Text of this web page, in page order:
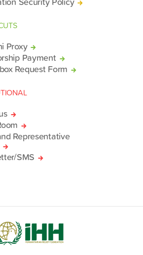
Proxy
Payment
Request Form
Representative
SMS